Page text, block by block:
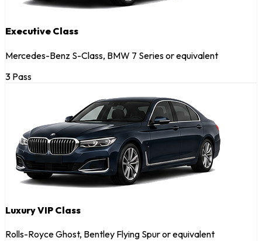
Executive Class
Mercedes-Benz S-Class, BMW 7 Series or equivalent
3 Pass
Luxury VIP Class
Rolls-Royce Ghost, Bentley Flying Spur or equivalent